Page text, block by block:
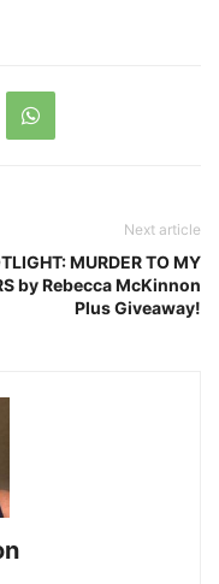
Next article
MURDER TO MY
by Rebecca McKinnon
Plus Giveaway!